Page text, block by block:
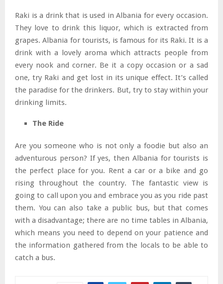
Raki is a drink that is used in Albania for every occasion.
They love to drink this liquor, which is extracted from
grapes. Albania for tourists, is famous for its Raki. It is a
drink with a lovely aroma which attracts people from
every nook and corner. Be it a copy occasion or a sad
one, try Raki and get lost in its unique effect. It’s called
the paradise for the drinkers. But, try to stay within your
drinking limits.
The Ride
Are you someone who is not only a foodie but also an
adventurous person? If yes, then Albania for tourists is
the perfect place for you. Rent a car or a bike and go
rising throughout the country. The fantastic view is
going to call upon you and embrace you as you ride past
them. You can also take a public bus, but that comes
with a disadvantage; there are no time tables in Albania,
which means you need to depend on your patience and
the information gathered from the locals to be able to
catch a bus.